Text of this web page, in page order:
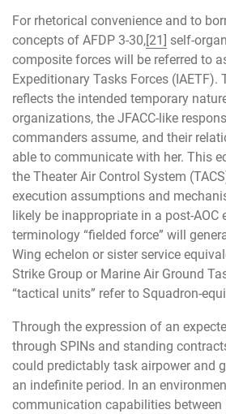
For rhetorical convenience and to
concepts of AFDP 3-30,[21] self-
composite forces will be referred to
Expeditionary Tasks Forces (IAETF).
reflects the intended temporary
organizations, the JFACC-like
commanders assume, and their
able to communicate with her. This
the Theater Air Control System
execution assumptions and
likely be inappropriate in a post-AOC
terminology “fielded force” will
Wing echelon or sister service
Strike Group or Marine Air Ground
“tactical units” refer to Squadron-
Through the expression of an
through SPINs and standing
could predictably task airpower and
an indefinite period. In an
communication capabilities between